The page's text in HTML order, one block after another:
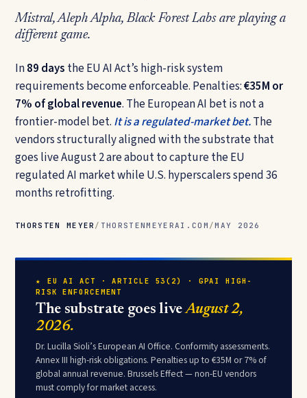
Mistral, Aleph Alpha, Black Forest Labs are playing a
different game.
In89 days the EU AI Act’s high-risk system
requirements become enforceable. Penalties:€35M or
7% of global revenue. The European AI bet is not a
frontier-model bet. It is a regulated-market bet.The
vendors structurally aligned with the substrate that
goes live August 2 are about to capture the EU
regulated AI market while U.S. hyperscalers spend 36
months retrofitting.
THORSTEN MEYER / THORSTENMEYERAI.COM /MAY 2026
★ EU AI ACT · ARTICLE 53(2) · GPAI HIGH-
RISK ENFORCEMENT
The substrate goes liveAugust 2,
2026.
Dr. Lucilla Sioli’s European AI Office. Conformity assessments.
Annex III high-risk obligations. Penalties up to €35M or 7% of
global annual revenue. Brussels Effect — non-EU vendors
must comply for market access.